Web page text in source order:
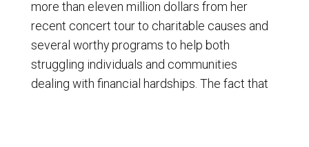
more than eleven million dollars from her
recent concert tour to charitable causes and
several worthy programs to help both
struggling individuals and communities
dealing with financial hardships. The fact that